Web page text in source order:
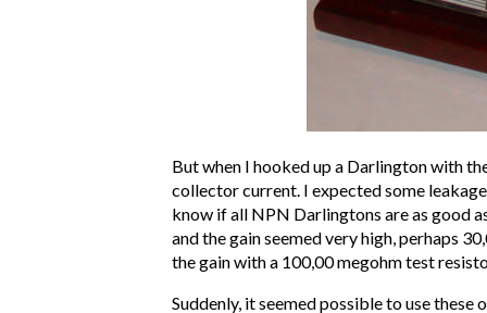
But when I hooked up a Darlington with
collector current. I expected some
know if all NPN Darlingtons are as good
and the gain seemed very high, perhaps
the gain with a 100,00 megohm test
Suddenly, it seemed possible to use